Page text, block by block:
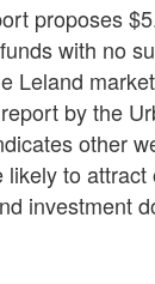
proposes
with no
Leland
by the
other
likely to attract
investment